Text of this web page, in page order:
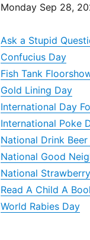
Monday Sep 28,
Ask a Stupid
Confucius Day
Fish Tank
Gold Lining Day
International Day
International Poke
National Drink
National Good
National
Read A Child A
World Rabies Day